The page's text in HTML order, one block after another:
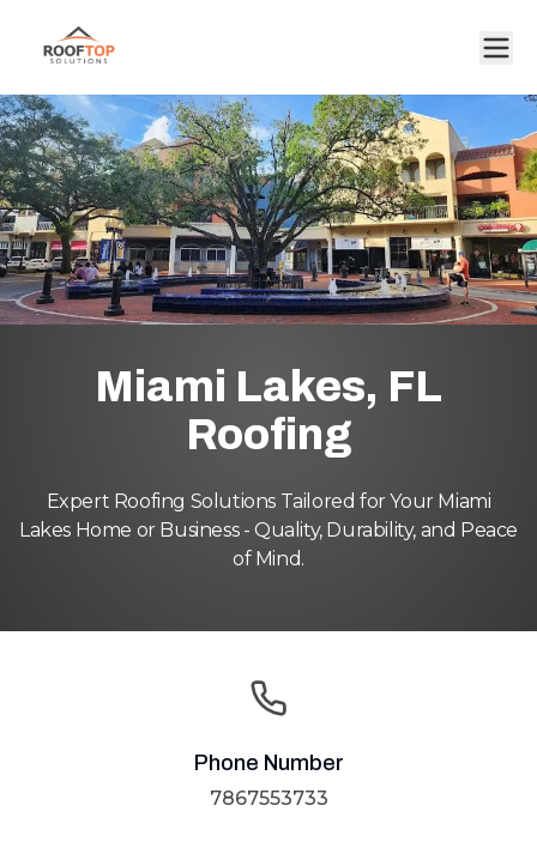
Miami Lakes, FL
Roofing
Expert Roofing Solutions Tailored for Your Miami
Lakes Home or Business - Quality, Durability, and Peace
of Mind.
Phone Number
7867553733